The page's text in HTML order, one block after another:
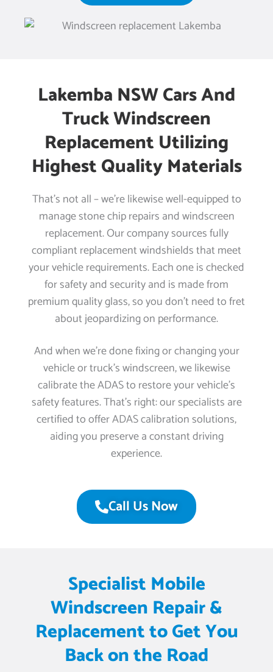
Lakemba NSW Cars And
Truck Windscreen
Replacement Utilizing
Highest Quality Materials
That’s not all – we’re likewise well-equipped to
manage stone chip repairs and windscreen
replacement. Our company sources fully
compliant replacement windshields that meet
your vehicle requirements. Each one is checked
for safety and security and is made from
premium quality glass, so you don’t need to fret
about jeopardizing on performance.
And when we’re done fixing or changing your
vehicle or truck’s windscreen, we likewise
calibrate the ADAS to restore your vehicle’s
safety features. That’s right: our specialists are
certified to offer ADAS calibration solutions,
aiding you preserve a constant driving
experience.
Call Us Now
Specialist Mobile
Windscreen Repair &
Replacement to Get You
Back on the Road